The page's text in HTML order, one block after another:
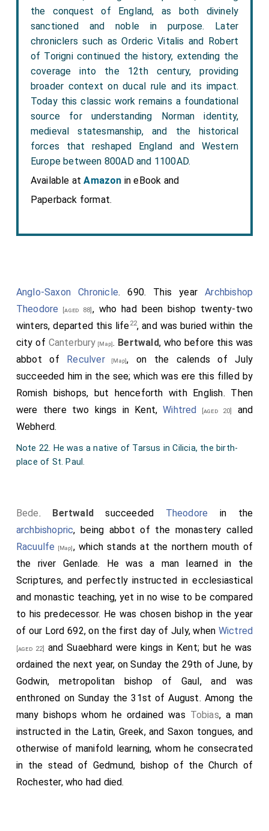
the conquest of England, as both divinely
sanctioned and noble in purpose. Later
chroniclers such as Orderic Vitalis and Robert
of Torigni continued the history, extending the
coverage into the 12th century, providing
broader context on ducal rule and its impact.
Today this classic work remains a foundational
source for understanding Norman identity,
medieval statesmanship, and the historical
forces that reshaped England and Western
Europe between 800AD and 1100AD.
Available atAmazon in eBook and
Paperback format.
Anglo-Saxon Chronicle. 690. This yearArchbishop
Theodore
[aged 88] , who had been bishop twenty-two
winters, departed this life22, and was buried within the
city of Canterbury [Map]. Bertwald, who before this was
abbot of
Reculver[Map], on the calends of July
succeeded him in the see; which was ere this filled by
Romish bishops, but henceforth with English. Then
were there two kings in Kent,Wihtred [aged 20]
and
Webherd.
Note 22. He was a native of Tarsus in Cilicia, the birth-
place of St. Paul.
Bede. Bertwaldsucceeded Theodore in the
archbishopric, being abbot of the monastery called
Racuulfe
[Map], which stands at the northern mouth of
the river Genlade. He was a man learned in the
Scriptures, and perfectly instructed in ecclesiastical
and monastic teaching, yet in no wise to be compared
to his predecessor. He was chosen bishop in the year
of our Lord 692, on the first day of July, when Wictred
[aged 22] andSuaebhard were kings in Kent; but he was
ordained the next year, on Sunday the 29th of June, by
Godwin, metropolitan bishop of Gaul, and was
enthroned on Sunday the 31st of August. Among the
many bishops whom he ordained was Tobias, a man
instructed in the Latin, Greek, and Saxon tongues, and
otherwise of manifold learning, whom he consecrated
in the stead of Gedmund, bishop of the Church of
Rochester, who had died.